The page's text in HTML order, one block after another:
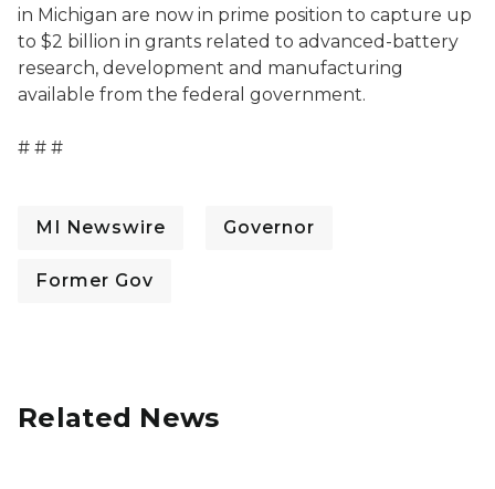
in Michigan are now in prime position to capture up
to $2 billion in grants related to advanced-battery
research, development and manufacturing
available from the federal government.
# # #
MI Newswire Governor
Former Gov
Related News